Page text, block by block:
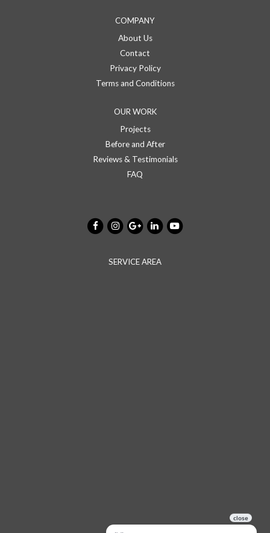
COMPANY
About Us
Contact
Privacy Policy
Terms and Conditions
OUR WORK
Projects
Before and After
Reviews & Testimonials
FAQ
SERVICE AREA